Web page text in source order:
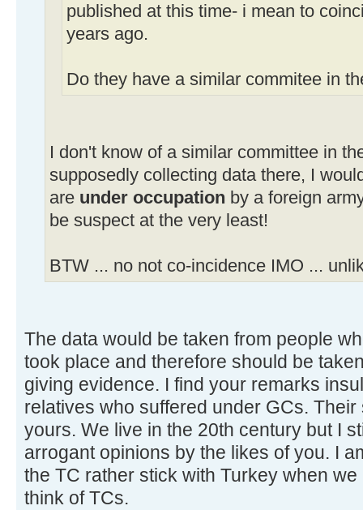
published at this time- i mean to
years ago.
Do they have a similar commitee in
I don't know of a similar committee in
supposedly collecting data there, I
are under occupation by a foreign
be suspect at the very least!
BTW ... no not co-incidence IMO ...
The data would be taken from people
took place and therefore should be
giving evidence. I find your remarks
relatives who suffered under GCs.
yours. We live in the 20th century but I
arrogant opinions by the likes of you. I
the TC rather stick with Turkey when
think of TCs.